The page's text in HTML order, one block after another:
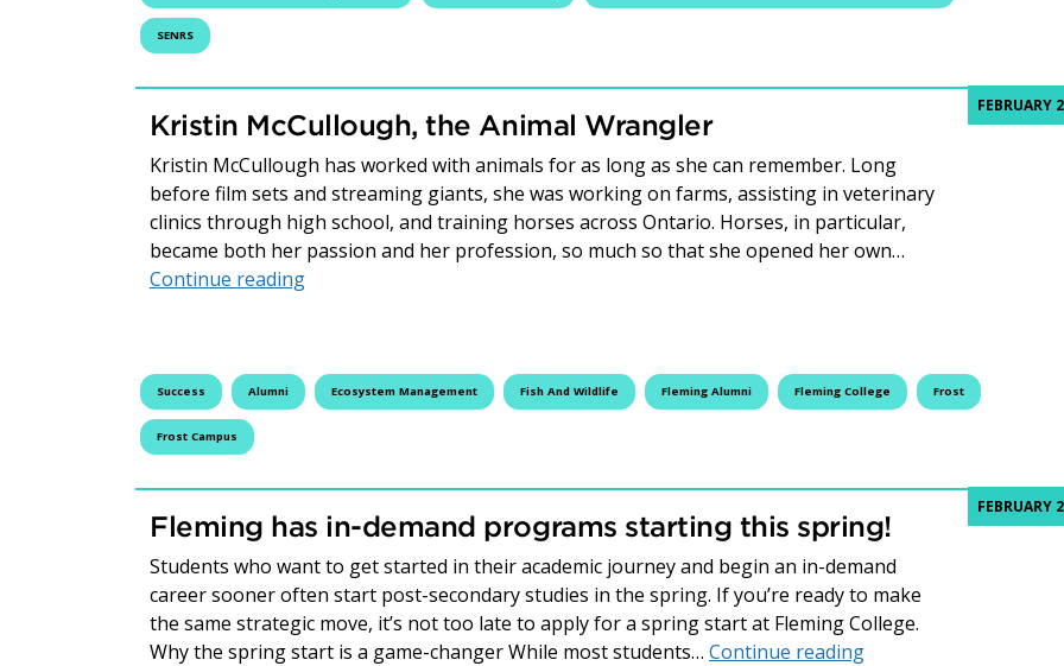
SENRS
FEBRUARY
Kristin McCullough, the Animal Wrangler
Kristin McCullough has worked with animals for as long as she can remember. Long
before film sets and streaming giants, she was working on farms, assisting in veterinary
clinics through high school, and training horses across Ontario. Horses, in particular,
became both her passion and her profession, so much so that she opened her own…
Continue readingKristin McCullough, the Animal Wrangler
Success Alumni Ecosystem Management Fish And Wildlife Fleming Alumni Fleming College Frost
Frost Campus
FEBRUARY
Fleming has in-demand programs starting this spring!
Students who want to get started in their academic journey and begin an in-demand
career sooner often start post-secondary studies in the spring. If you’re ready to make
the same strategic move, it’s not too late to apply for a spring start at Fleming College.
Why the spring start is a game-changer While most students… Continue readingFleming has in-